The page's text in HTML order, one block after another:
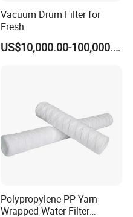
Vacuum Drum Filter for
Fresh
US$10,000.00-100,000.00
Polypropylene PP Yarn
Wrapped Water Filter